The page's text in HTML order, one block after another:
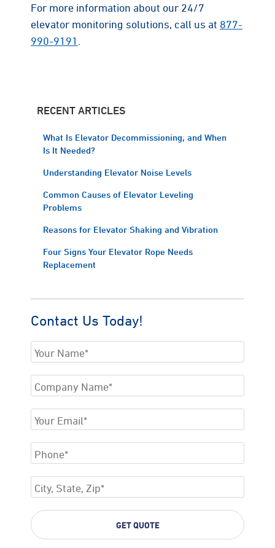
For more information about our 24/7
elevator monitoring solutions, call us at 877-
990-9191
RECENT ARTICLES
What Is Elevator Decommissioning, and When
Is It Needed?
Understanding Elevator Noise Levels
Common Causes of Elevator Leveling
Problems
Reasons for Elevator Shaking and Vibration
Four Signs Your Elevator Rope Needs
Replacement
Contact Us Today!